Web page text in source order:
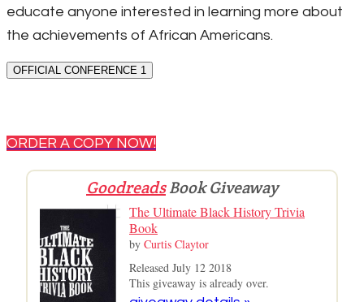
educate anyone interested in learning more about
the achievements of African Americans.
OFFICIAL CONFERENCE 1
ORDER A COPY NOW!
GoodreadsBook Giveaway
The Ultimate Black History Trivia
Book
by Curtis Claytor
Released July 12 2018
This giveaway is already over.